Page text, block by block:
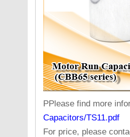
PPlease find more
Capacitors/TS11.pdf
For price, please